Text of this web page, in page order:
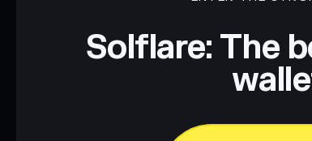
Solflare: The